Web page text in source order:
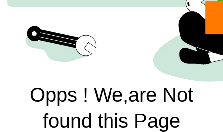
Opps ! We,are Not
found this Page